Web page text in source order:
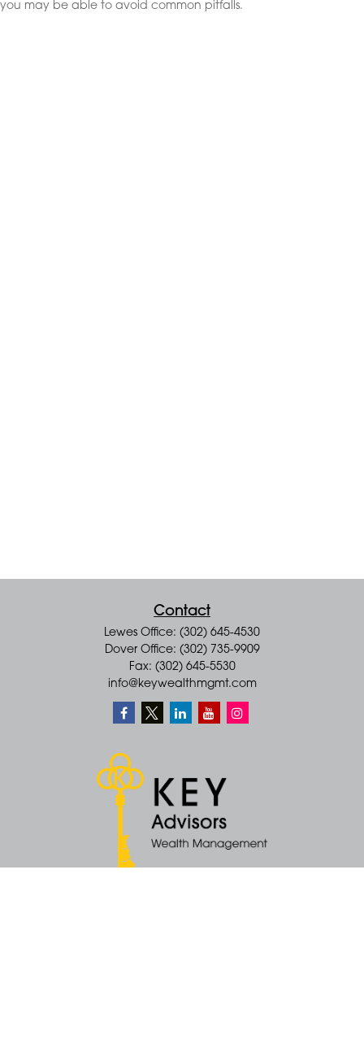
you may be able to avoid common pitfalls.
Contact
Lewes Office: (302) 645-4530
Dover Office: (302) 735-9909
Fax: (302) 645-5530
info@keywealthmgmt.com